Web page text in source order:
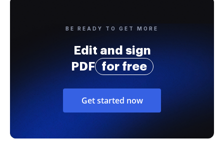
BE READY TO GET MORE
Edit and sign
PDF
for free
Get started now